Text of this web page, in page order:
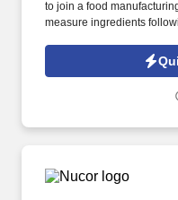
to join a food
measure ingredients